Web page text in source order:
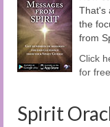
That's
the
from
Click
for
Spirit